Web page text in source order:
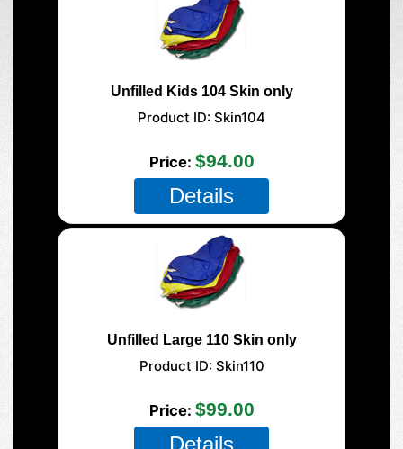
Unfilled Kids 104 Skin only
Product ID Skin104
Price $94.00
Details
Unfilled Large 110 Skin only
Product ID Skin110
Price $99.00
Details